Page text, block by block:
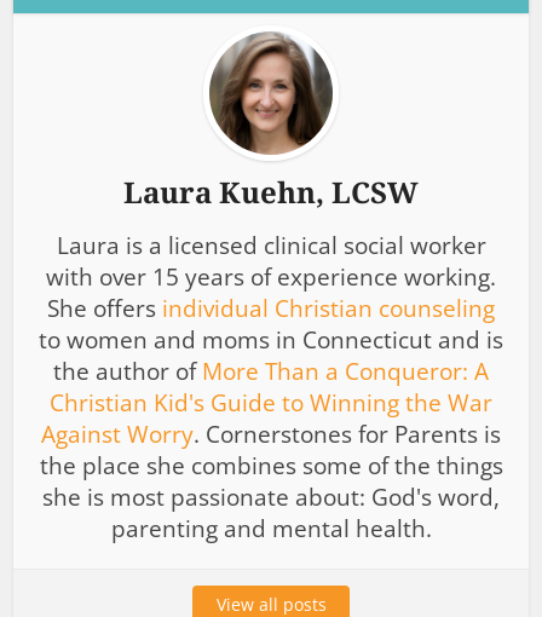
Laura Kuehn, LCSW
Laura is a licensed clinical social worker
with over 15 years of experience working.
She offers individual Christian counseling
to women and moms in Connecticut and is
the author ofMore Than a Conqueror: A
Christian Kid's Guide to Winning the War
Against Worry. Cornerstones for Parents is
the place she combines some of the things
she is most passionate about: God's word,
parenting and mental health.
View all posts